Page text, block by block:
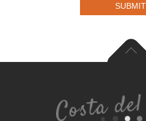
SUBMIT